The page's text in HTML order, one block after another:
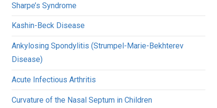
Sharpe’s Syndrome
Kashin-Beck Disease
Ankylosing Spondylitis (Strumpel-Marie-Bekhterev
Disease)
Acute Infectious Arthritis
Curvature of the Nasal Septum in Children